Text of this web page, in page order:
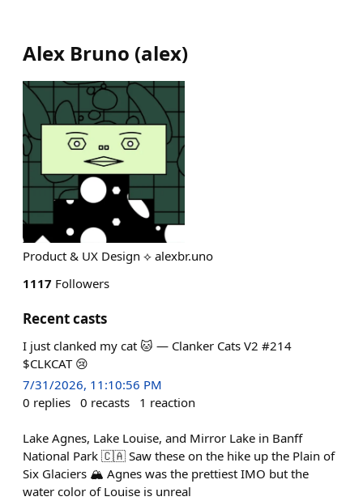
Alex Bruno (alex)
Product & UX Design ⟡ alexbr.uno
1117 Followers
Recent casts
I just clanked my cat 🐱 — Clanker Cats V2 #214
$CLKCAT 😢
7/31/2026, 11:10:56 PM
0 replies 0 recasts 1 reaction
Lake Agnes, Lake Louise, and Mirror Lake in Banff
National Park 🇨🇦 Saw these on the hike up the Plain of
Six Glaciers 🏔️ Agnes was the prettiest IMO but the
water color of Louise is unreal